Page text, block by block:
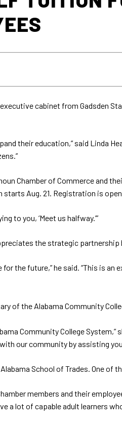
cabinet from Gadsden
their education,” said Linda
Chamber of Commerce and
starts Aug. 21. Registration is
to you, ‘Meet us halfway.’”
the strategic partnership
the future,” he said. “This is
of the Alabama Community
Community College
our community by assisting
School of Trades. One of
members and their
a lot of capable adult learners